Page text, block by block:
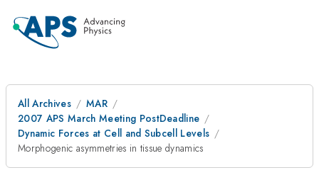
All Archives
MAR
2007 APS March Meeting PostDeadline
Dynamic Forces at Cell and Subcell Levels
Morphogenic asymmetries in tissue dynamics